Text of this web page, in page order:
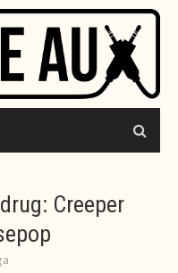
Creeper